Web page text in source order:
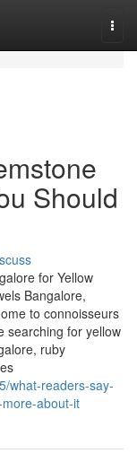
Should
for Yellow
Bangalore,
to connoisseurs
searching for yellow
ruby
what-readers-say-
about-it